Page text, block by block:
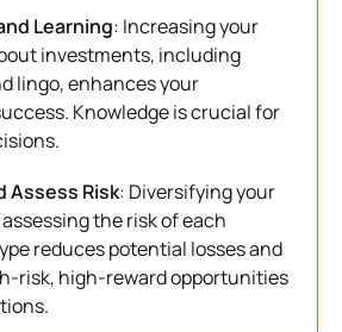
Learning: Increasing your
investments, including
lingo, enhances your
Knowledge is crucial for
Assess Risk: Diversifying your
the risk of each
reduces potential losses and
risk, high-reward opportunities